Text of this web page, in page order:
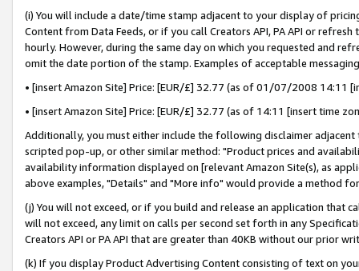
(i) You will include a date/time stamp adjacent to your display of
Content from Data Feeds, or if you call Creators API, PA API or
hourly. However, during the same day on which you requested and
omit the date portion of the stamp. Examples of acceptable
• [insert Amazon Site] Price: [EUR/£] 32.77 (as of 01/07/2008 14:11
• [insert Amazon Site] Price: [EUR/£] 32.77 (as of 14:11 [insert time
Additionally, you must either include the following disclaimer
scripted pop-up, or other similar method: "Product prices and
availability information displayed on [relevant Amazon Site(s), as
above examples, "Details" and "More info" would provide a method
(j) You will not exceed, or if you build and release an application that
will not exceed, any limit on calls per second set forth in any
Creators API or PA API that are greater than 40KB without our prior
(k) If you display Product Advertising Content consisting of text on